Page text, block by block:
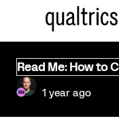
Read Me: How to
1 year ago